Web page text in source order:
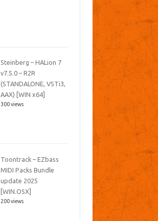
Steinberg – HALion 7
v7.5.0 – R2R
(STANDALONE, VSTi3,
AAX) [WIN x64]
300 views
Toontrack – EZbass
MIDI Packs Bundle
update 2025
[WIN.OSX]
200 views